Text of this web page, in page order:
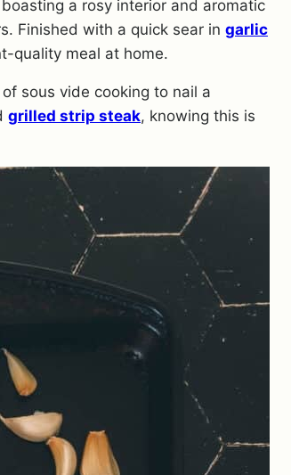
a rosy interior and aromatic
Finished with a quick sear in garlic
quality meal at home.
sous vide cooking to nail a
grilled strip steak, knowing this is